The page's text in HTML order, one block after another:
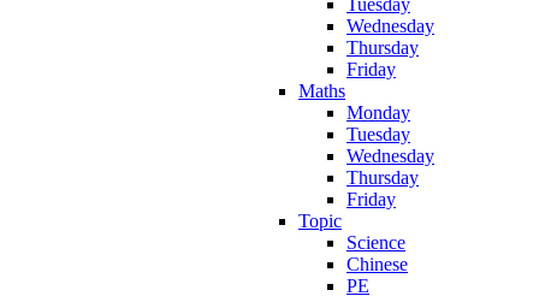
Tuesday
Wednesday
Thursday
Friday
Maths
Monday
Tuesday
Wednesday
Thursday
Friday
Topic
Science
Chinese
PE